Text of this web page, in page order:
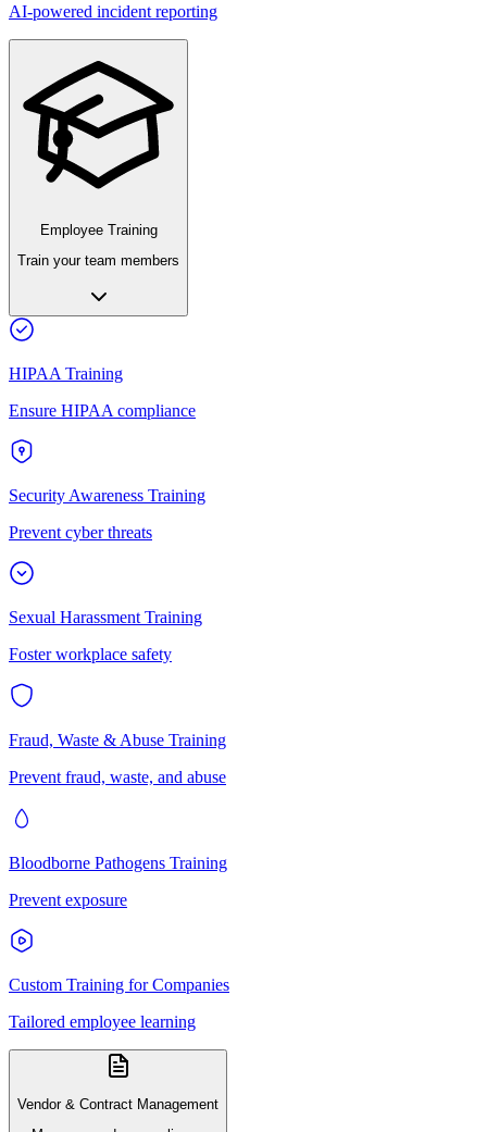
AI-powered incident reporting
Employee Training
Train your team members
HIPAA Training
Ensure HIPAA compliance
Security Awareness Training
Prevent cyber threats
Sexual Harassment Training
Foster workplace safety
Fraud, Waste & Abuse Training
Prevent fraud, waste, and abuse
Bloodborne Pathogens Training
Prevent exposure
Custom Training for Companies
Tailored employee learning
Vendor & Contract Management